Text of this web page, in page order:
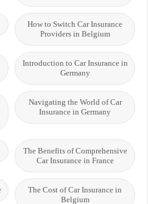
How to Switch Car Insurance
Providers in Belgium
Introduction to Car Insurance in
Germany
Navigating the World of Car
Insurance in Germany
The Benefits of Comprehensive
Car Insurance in France
The Cost of Car Insurance in
Belgium